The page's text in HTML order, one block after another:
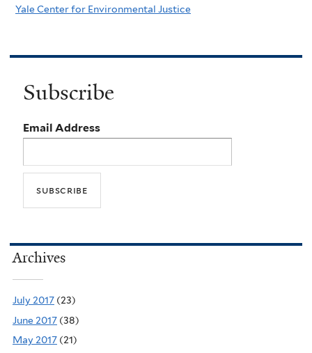
Yale Center for Environmental Justice
Subscribe
Email Address
Archives
July 2017 (23)
June 2017 (38)
May 2017 (21)